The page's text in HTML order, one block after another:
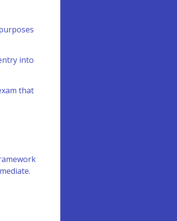
into
that